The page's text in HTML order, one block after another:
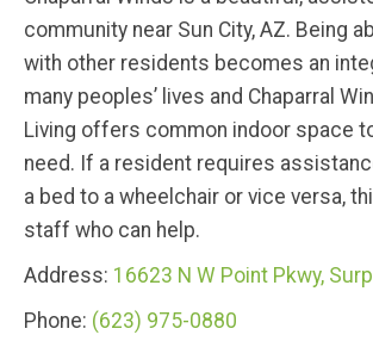
community near Sun City, AZ. Being
with other residents becomes an
many peoples’ lives and Chaparral
Living offers common indoor space
need. If a resident requires
a bed to a wheelchair or vice versa,
staff who can help.
Address: 16623 N W Point Pkwy,
Phone: (623) 975-0880